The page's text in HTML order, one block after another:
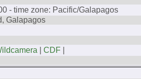
- time zone: Pacific/Galapagos
Galapagos
CDF